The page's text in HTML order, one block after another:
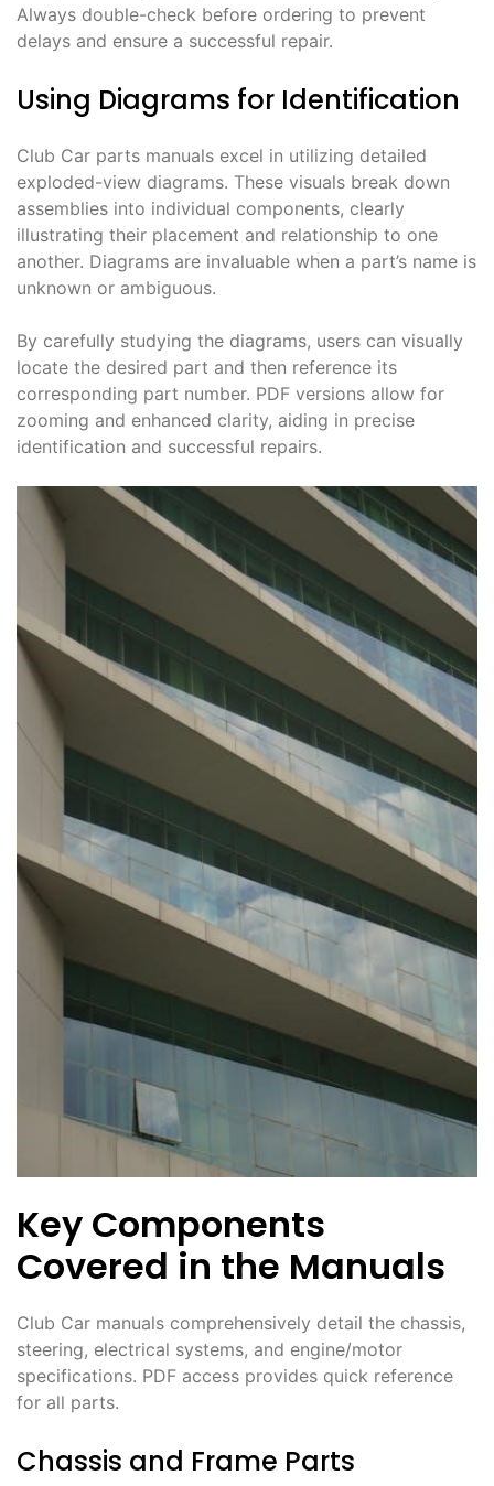
Always double-check before ordering to prevent
delays and ensure a successful repair.
Using Diagrams for Identification
Club Car parts manuals excel in utilizing detailed
exploded-view diagrams. These visuals break down
assemblies into individual components, clearly
illustrating their placement and relationship to one
another. Diagrams are invaluable when a part’s name is
unknown or ambiguous.
By carefully studying the diagrams, users can visually
locate the desired part and then reference its
corresponding part number. PDF versions allow for
zooming and enhanced clarity, aiding in precise
identification and successful repairs.
Key Components
Covered in the Manuals
Club Car manuals comprehensively detail the chassis,
steering, electrical systems, and engine/motor
specifications. PDF access provides quick reference
for all parts.
Chassis and Frame Parts